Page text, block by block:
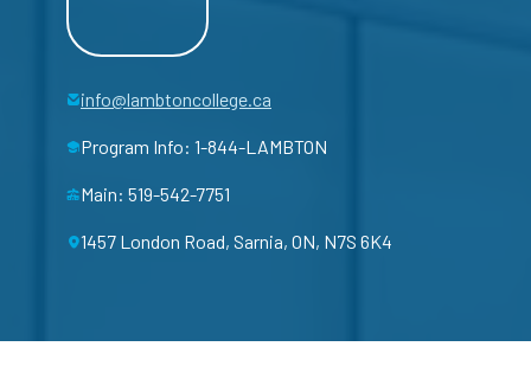
info@lambtoncollege.ca
Program Info: 1-844-LAMBTON
Main: 519-542-7751
1457 London Road, Sarnia, ON, N7S 6K4